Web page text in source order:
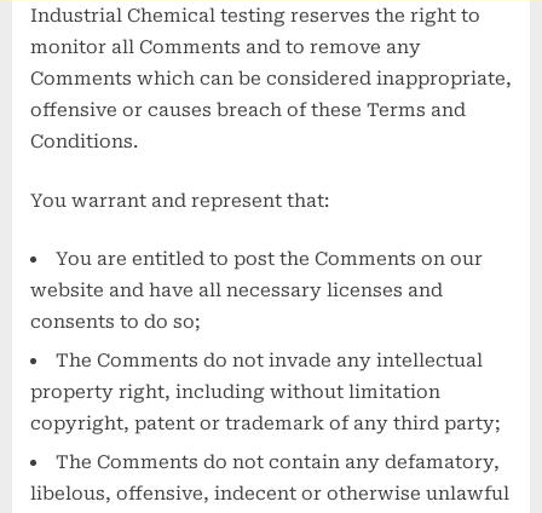
Industrial Chemical testing reserves the right to
monitor all Comments and to remove any
Comments which can be considered inappropriate,
offensive or causes breach of these Terms and
Conditions.
You warrant and represent that:
You are entitled to post the Comments on our
website and have all necessary licenses and
consents to do so;
The Comments do not invade any intellectual
property right, including without limitation
copyright, patent or trademark of any third party;
The Comments do not contain any defamatory,
libelous, offensive, indecent or otherwise unlawful